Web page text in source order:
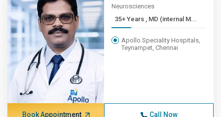
Neurosciences
35+ Years , MD (internal M...
Apollo Speciality Hospitals,
Teynampet, Chennai
Book Appointment Call Now